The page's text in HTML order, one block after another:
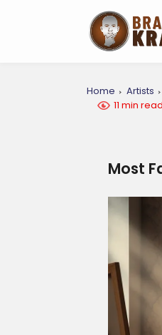
Home Artists
11 min read
Most